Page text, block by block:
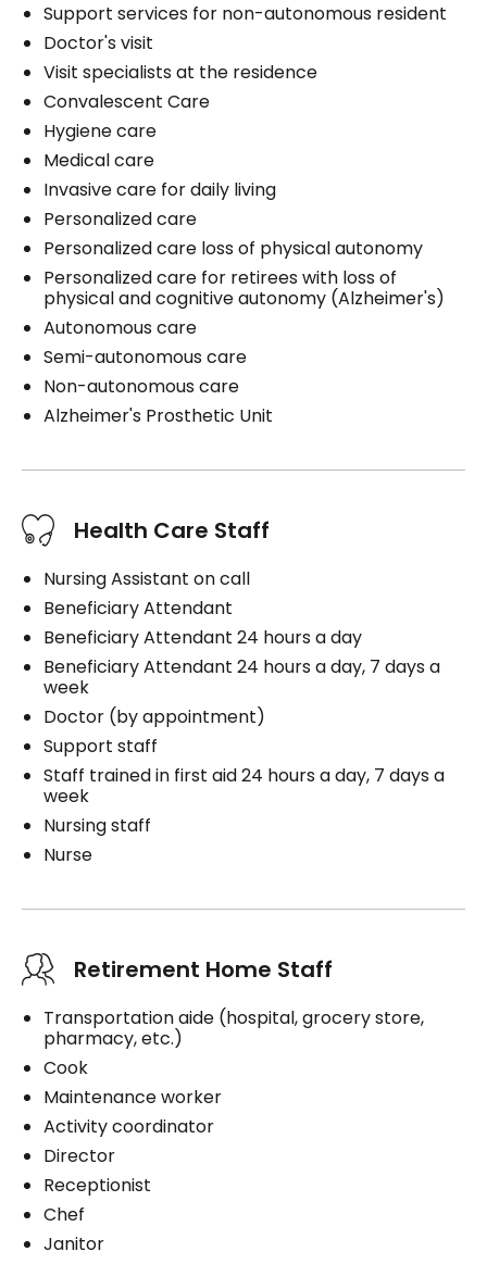
Support services for non-autonomous resident
Doctor's visit
Visit specialists at the residence
Convalescent Care
Hygiene care
Medical care
Invasive care for daily living
Personalized care
Personalized care loss of physical autonomy
Personalized care for retirees with loss of
physical and cognitive autonomy (Alzheimer's)
Autonomous care
Semi-autonomous care
Non-autonomous care
Alzheimer's Prosthetic Unit
Health Care Staff
Nursing Assistant on call
Beneficiary Attendant
Beneficiary Attendant 24 hours a day
Beneficiary Attendant 24 hours a day, 7 days a
week
Doctor (by appointment)
Support staff
Staff trained in first aid 24 hours a day, 7 days a
week
Nursing staff
Nurse
Retirement Home Staff
Transportation aide (hospital, grocery store,
pharmacy, etc.)
Cook
Maintenance worker
Activity coordinator
Director
Receptionist
Chef
Janitor